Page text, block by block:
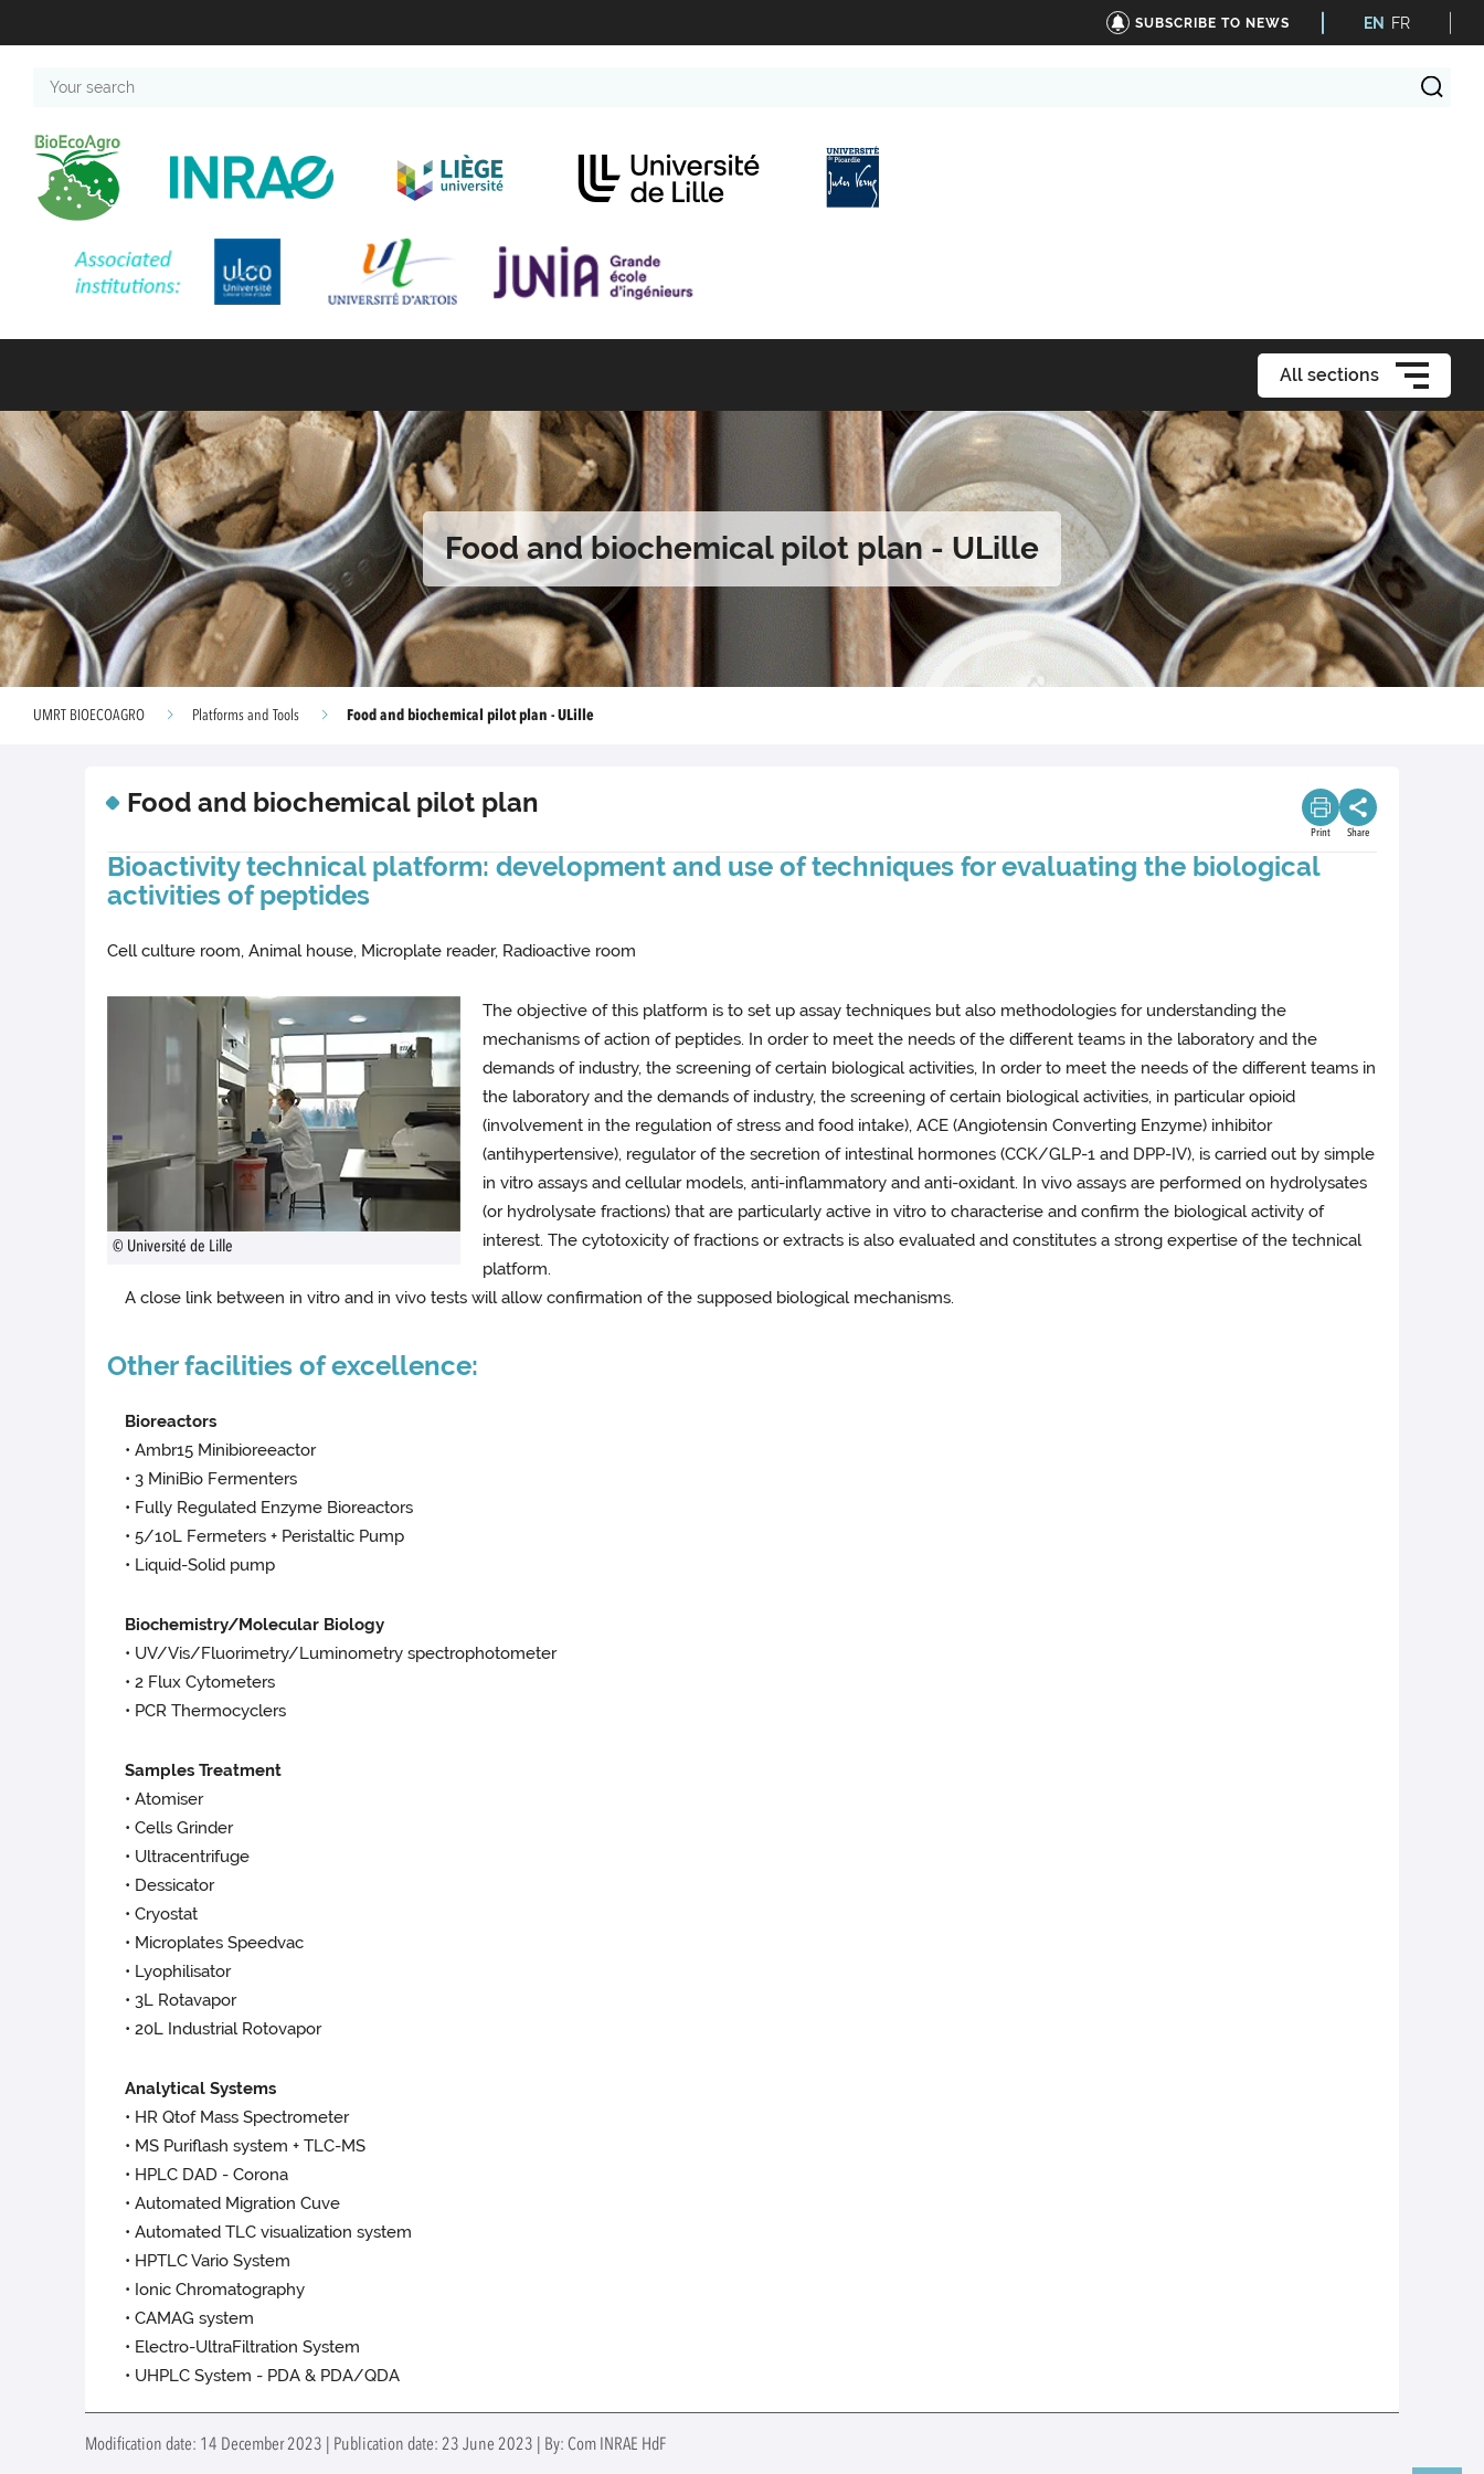
SUBSCRIBE TO NEWS EN FR
search
All sections
Food and biochemical pilot plan - ULille
UMRT BIOECOAGRO Platforms and Tools Food and biochemical pilot plan - ULille
Food and biochemical pilot plan
Print Share
Bioactivity technical platform: development and use of techniques for evaluating the biological
activities of peptides
Cell culture room, Animal house, Microplate reader, Radioactive room
© Université de Lille
The objective of this platform is to set up assay techniques but also methodologies for understanding the
mechanisms of action of peptides. In order to meet the needs of the different teams in the laboratory and the
demands of industry, the screening of certain biological activities, In order to meet the needs of the different teams in
the laboratory and the demands of industry, the screening of certain biological activities, in particular opioid
(involvement in the regulation of stress and food intake), ACE (Angiotensin Converting Enzyme) inhibitor
(antihypertensive), regulator of the secretion of intestinal hormones (CCK/GLP-1 and DPP-IV), is carried out by simple
in vitro assays and cellular models, anti-inflammatory and anti-oxidant. In vivo assays are performed on hydrolysates
(or hydrolysate fractions) that are particularly active in vitro to characterise and confirm the biological activity of
interest. The cytotoxicity of fractions or extracts is also evaluated and constitutes a strong expertise of the technical
platform.
A close link between in vitro and in vivo tests will allow confirmation of the supposed biological mechanisms.
Other facilities of excellence:
Bioreactors
• Ambr15 Minibioreeactor
• 3 MiniBio Fermenters
• Fully Regulated Enzyme Bioreactors
• 5/10L Fermeters + Peristaltic Pump
• Liquid-Solid pump
Biochemistry/Molecular Biology
• UV/Vis/Fluorimetry/Luminometry spectrophotometer
• 2 Flux Cytometers
• PCR Thermocyclers
Samples Treatment
• Atomiser
• Cells Grinder
• Ultracentrifuge
• Dessicator
• Cryostat
• Microplates Speedvac
• Lyophilisator
• 3L Rotavapor
• 20L Industrial Rotovapor
Analytical Systems
• HR Qtof Mass Spectrometer
• MS Puriflash system + TLC-MS
• HPLC DAD - Corona
• Automated Migration Cuve
• Automated TLC visualization system
• HPTLC Vario System
• Ionic Chromatography
• CAMAG system
• Electro-UltraFiltration System
• UHPLC System - PDA & PDA/QDA
Modification date: 14 December 2023 | Publication date: 23 June 2023 | By: Com INRAE HdF